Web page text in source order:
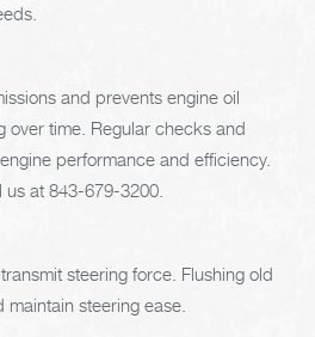
and prevents engine oil
over time. Regular checks and
performance and efficiency.
us at 843-679-3200
steering force. Flushing old
steering ease.